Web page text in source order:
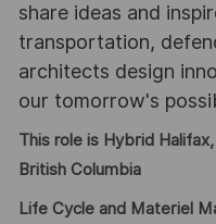
share ideas and
transportation,
architects design
our tomorrow's
This role is Hybrid
British Columbia
Life Cycle and Materiel